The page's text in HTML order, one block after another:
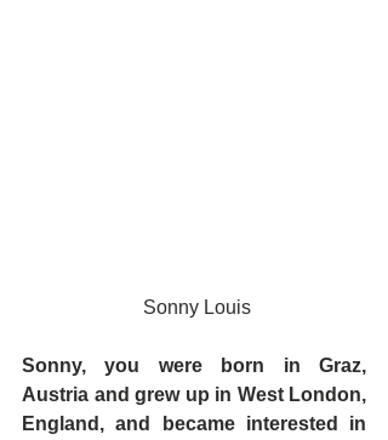
Sonny Louis
Sonny, you were born in Graz,
Austria and grew up in West London,
England, and became interested in